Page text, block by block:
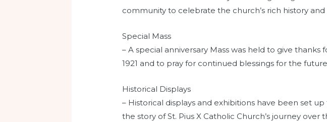
community to celebrate the church’s rich history
Special Mass
– A special anniversary Mass was held to give
1921 and to pray for continued blessings for the
Historical Displays
– Historical displays and exhibitions have been set
the story of St. Pius X Catholic Church’s journey over